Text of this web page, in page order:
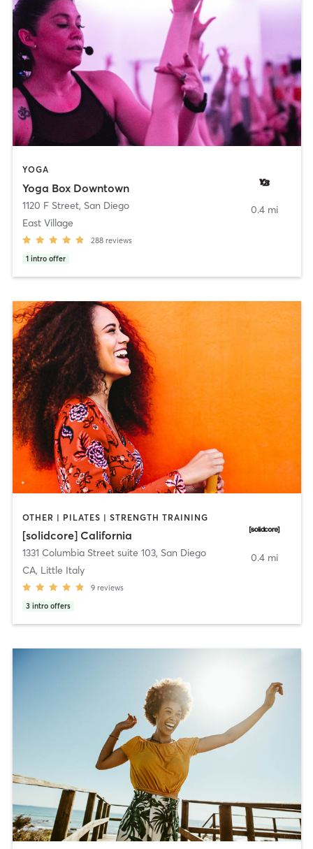
YOGA
Yoga Box Downtown
1120 F Street, San Diego
East Village
288 reviews
1 intro offer
0.4 mi
OTHER | PILATES | STRENGTH TRAINING
[solidcore] California
1331 Columbia Street suite 103, San Diego
CA, Little Italy
9 reviews
3 intro offers
0.4 mi